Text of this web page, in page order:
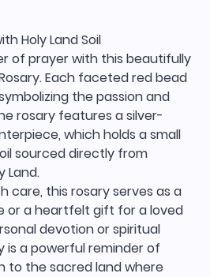
Holy Land Soil
of prayer with this beautifully
Each faceted red bead
the passion and
rosary features a silver-
which holds a small
sourced directly from
Land.
care, this rosary serves as a
or a heartfelt gift for a loved
devotion or spiritual
is a powerful reminder of
to the sacred land where